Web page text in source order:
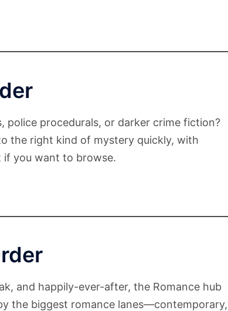
police procedurals, or darker crime fiction?
the right kind of mystery quickly, with
if you want to browse.
and happily-ever-after, the Romance hub
the biggest romance lanes—contemporary,